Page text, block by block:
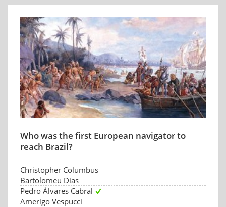
Who was the first European navigator to
reach Brazil?
Christopher Columbus
Bartolomeu Dias
Pedro Álvares Cabral
Amerigo Vespucci